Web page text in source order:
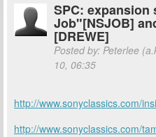
SPC:
Job"[NSJOB]
[DREWE]
Posted by: Peterlee
10, 06:35
http://www.sonyclassics.com/
http://www.sonyclassics.com/